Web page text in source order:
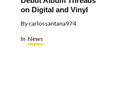
on Digital and Vinyl
By carlossantana974
In News